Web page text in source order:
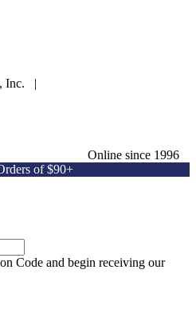
Inc. |
Online since 1996
of $90+
Code and begin receiving our